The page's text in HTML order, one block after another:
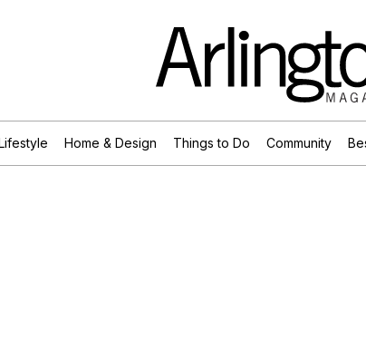
Home & Design Things to Do Community